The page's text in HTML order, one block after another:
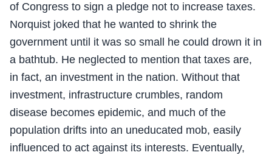
of Congress to sign a pledge not to increase taxes.
Norquist joked that he wanted to shrink the
government until it was so small he could drown it in
a bathtub. He neglected to mention that taxes are,
in fact, an investment in the nation. Without that
investment, infrastructure crumbles, random
disease becomes epidemic, and much of the
population drifts into an uneducated mob, easily
influenced to act against its interests. Eventually,